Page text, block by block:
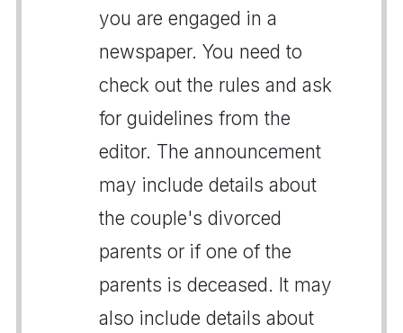
you are engaged in a
newspaper. You need to
check out the rules and ask
for guidelines from the
editor. The announcement
may include details about
the couple's divorced
parents or if one of the
parents is deceased. It may
also include details about